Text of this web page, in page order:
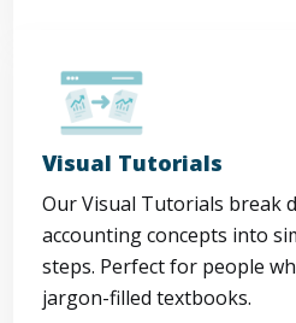
Visual Tutorials
Our Visual Tutorials break
accounting concepts into
steps. Perfect for people
jargon-filled textbooks.